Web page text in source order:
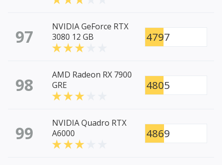
97
NVIDIA GeForce RTX
3080 12 GB
4797
98
AMD Radeon RX 7900
GRE
4805
99
NVIDIA Quadro RTX
A6000
4869